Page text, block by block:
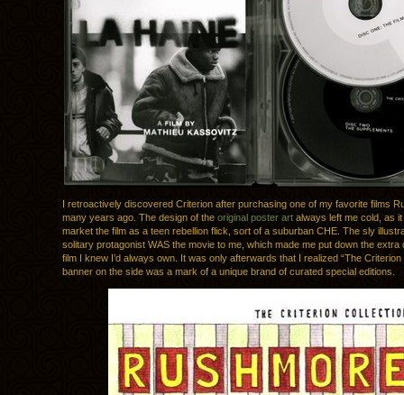
I retroactively discovered Criterion after purchasing one of my favorite films
many years ago. The design of the original poster art always left me cold, as
market the film as a teen rebellion flick, sort of a suburban CHE. The sly
solitary protagonist WAS the movie to me, which made me put down the extra
film I knew I’d always own. It was only afterwards that I realized “The Criterion
banner on the side was a mark of a unique brand of curated special editions.